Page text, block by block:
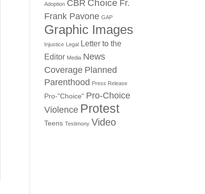
Adoption CBR Choice Fr.
Frank Pavone GAP
Graphic Images
Injustice Legal Letter to the
Editor Media News
Coverage Planned
Parenthood Press Release
Pro-"Choice" Pro-Choice
Violence Protest
Teens Testimony Video